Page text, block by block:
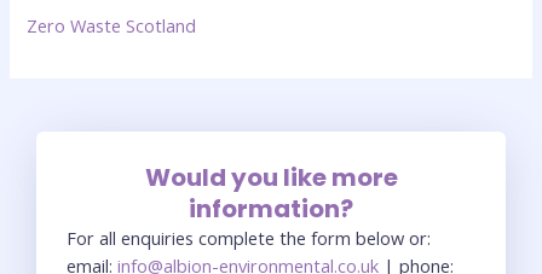
Zero Waste Scotland
Would you like more
information?
For all enquiries complete the form below or:
email: info@albion-environmental.co.uk | phone: